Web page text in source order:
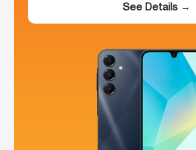
See Details →